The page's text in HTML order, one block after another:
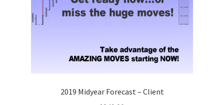
2019 Midyear Forecast – Client